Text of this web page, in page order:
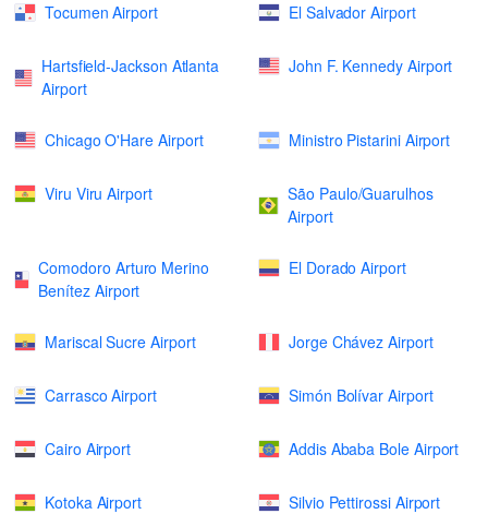
Tocumen Airport El Salvador Airport
Hartsfield-Jackson Atlanta
Airport
John F. Kennedy Airport
Chicago O'Hare Airport Ministro Pistarini Airport
Viru Viru Airport
São Paulo/Guarulhos
Airport
Comodoro Arturo Merino
Benítez Airport
El Dorado Airport
Mariscal Sucre Airport Jorge Chávez Airport
Carrasco Airport Simón Bolívar Airport
Cairo Airport Addis Ababa Bole Airport
Kotoka Airport Silvio Pettirossi Airport